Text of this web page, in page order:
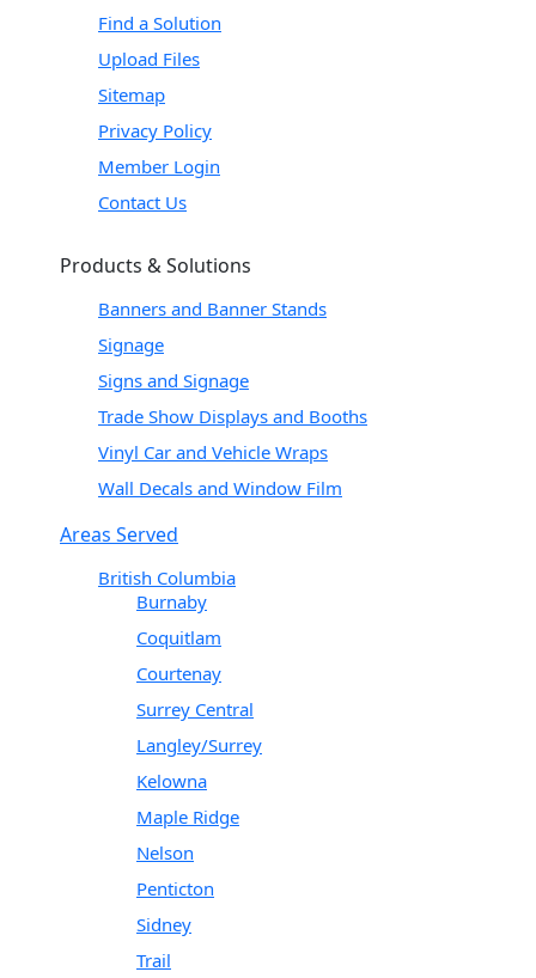
Find a Solution
Upload Files
Sitemap
Privacy Policy
Member Login
Contact Us
Products & Solutions
Banners and Banner Stands
Signage
Signs and Signage
Trade Show Displays and Booths
Vinyl Car and Vehicle Wraps
Wall Decals and Window Film
Areas Served
British Columbia
Burnaby
Coquitlam
Courtenay
Surrey Central
Langley/Surrey
Kelowna
Maple Ridge
Nelson
Penticton
Sidney
Trail